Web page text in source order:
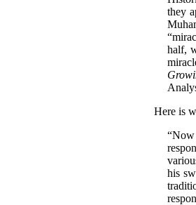
they
half,
Here is
his